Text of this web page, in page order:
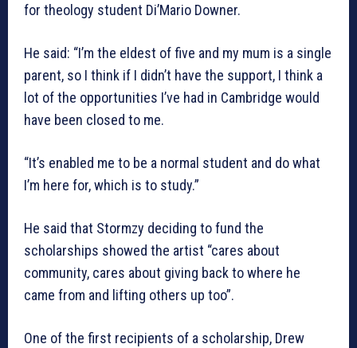
for theology student Di’Mario Downer.
He said: “I’m the eldest of five and my mum is a single
parent, so I think if I didn’t have the support, I think a
lot of the opportunities I’ve had in Cambridge would
have been closed to me.
“It’s enabled me to be a normal student and do what
I’m here for, which is to study.”
He said that Stormzy deciding to fund the
scholarships showed the artist “cares about
community, cares about giving back to where he
came from and lifting others up too”.
One of the first recipients of a scholarship, Drew